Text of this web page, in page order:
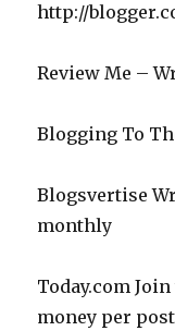
http://
Review Me –
Blogging To
Blogsvertise
monthly
Today.com
money per